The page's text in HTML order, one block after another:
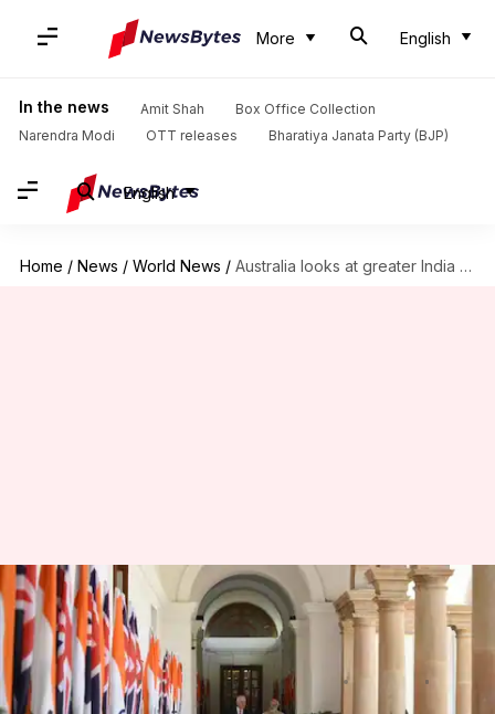
More English
In the news Amit Shah
Box Office Collection
Narendra Modi
OTT releases Bharatiya Janata Party (BJP)
English
Home / News / World News / Australia looks at greater India engagement to balance China
Australia looks at greater India
engagement to balance China
By
NewsBytes
Staff
Edited
by
Anupama
Vijayakumar